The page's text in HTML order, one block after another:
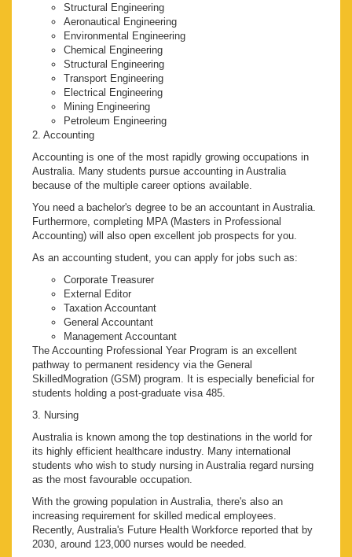
Structural Engineering
Aeronautical Engineering
Environmental Engineering
Chemical Engineering
Structural Engineering
Transport Engineering
Electrical Engineering
Mining Engineering
Petroleum Engineering
2. Accounting
Accounting is one of the most rapidly growing occupations in
Australia. Many students pursue accounting in Australia
because of the multiple career options available.
You need a bachelor's degree to be an accountant in Australia.
Furthermore, completing MPA (Masters in Professional
Accounting) will also open excellent job prospects for you.
As an accounting student, you can apply for jobs such as:
Corporate Treasurer
External Editor
Taxation Accountant
General Accountant
Management Accountant
The Accounting Professional Year Program is an excellent
pathway to permanent residency via the General
SkilledMogration (GSM) program. It is especially beneficial for
students holding a post-graduate visa 485.
3. Nursing
Australia is known among the top destinations in the world for
its highly efficient healthcare industry. Many international
students who wish to study nursing in Australia regard nursing
as the most favourable occupation.
With the growing population in Australia, there's also an
increasing requirement for skilled medical employees.
Recently, Australia's Future Health Workforce reported that by
2030, around 123,000 nurses would be needed.